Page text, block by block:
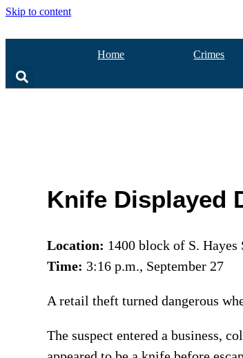
Skip to content
Home Crimes
Knife Displayed
Location: 1400 block of S.
Time: 3:16 p.m., September 27
A retail theft turned dangerous
The suspect entered a business,